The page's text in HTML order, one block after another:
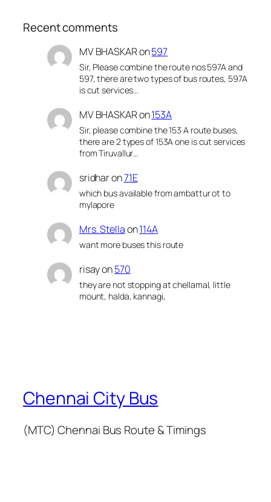
Recent comments
MV BHASKARon597
Sir, Please combine the route nos 597A and
597, there are two types of bus routes, 597A
is cut services…
MV BHASKARon153A
Sir, please combine the 153 A route buses,
there are 2 types of 153A one is cut services
from Tiruvallur…
sridharon71E
which bus available from ambattur ot to
mylapore
Mrs. Stellaon114A
want more buses this route
risayon570
they are not stopping at chellamal, little
mount, halda, kannagi,
Chennai City Bus
(MTC) Chennai Bus Route & Timings